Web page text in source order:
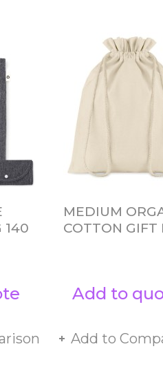
140
MEDIUM
COTTON GIFT
Add to
Add to